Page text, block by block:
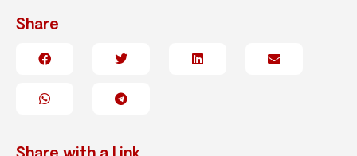
Share